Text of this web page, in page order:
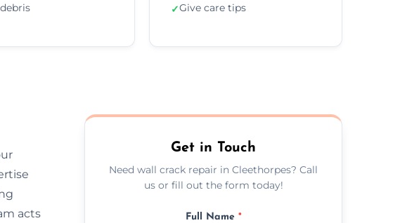
✓Give care tips
acts
Get in Touch
Need wall crack repair in Cleethorpes? Call
us or fill out the form today!
Full Name *